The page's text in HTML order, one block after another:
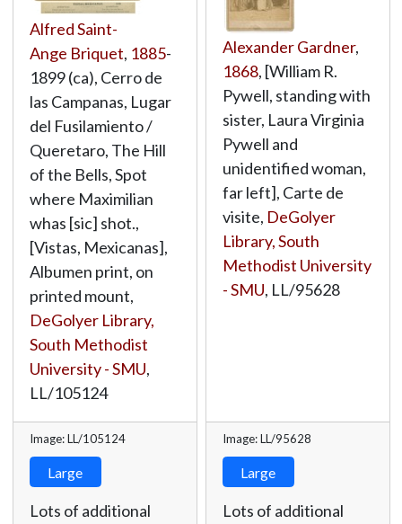
Alfred Saint-
Ange Briquet, 1885-
1899 (ca), Cerro de
las Campanas, Lugar
del Fusilamiento /
Queretaro, The Hill
of the Bells, Spot
where Maximilian
whas [sic] shot.,
[Vistas, Mexicanas],
Albumen print, on
printed mount,
DeGolyer Library,
South Methodist
University - SMU,
LL/105124
Image: LL/105124
Large
Lots of additional
Alexander Gardner,
1868, [William R.
Pywell, standing with
sister, Laura Virginia
Pywell and
unidentified woman,
far left], Carte de
visite, DeGolyer
Library, South
Methodist University
- SMU, LL/95628
Image: LL/95628
Large
Lots of additional